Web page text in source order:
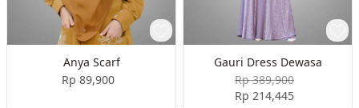
Anya Scarf
Rp 89,900
Gauri Dress Dewasa
Rp 389,900
Rp 214,445